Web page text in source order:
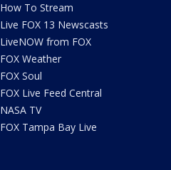
How To Stream
Live FOX 13 Newscasts
LiveNOW from FOX
FOX Weather
FOX Soul
FOX Live Feed Central
NASA TV
FOX Tampa Bay Live